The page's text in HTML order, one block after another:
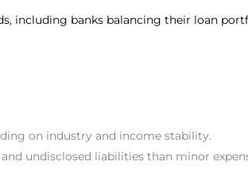
including banks balancing their loan
on industry and income stability.
undisclosed liabilities than minor